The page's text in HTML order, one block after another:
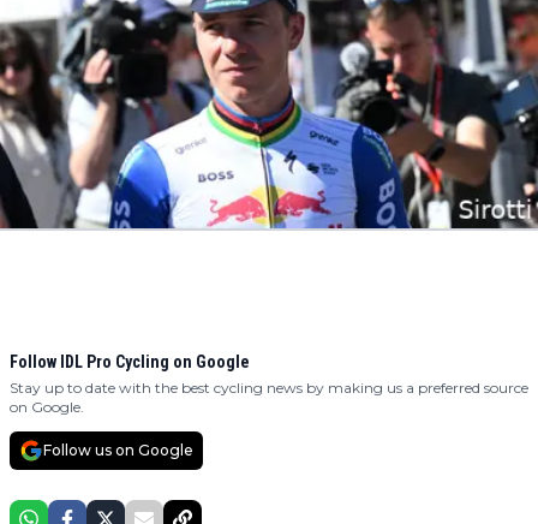
Follow IDL Pro Cycling on Google
Stay up to date with the best cycling news by making us a preferred source
on Google.
Follow us on Google